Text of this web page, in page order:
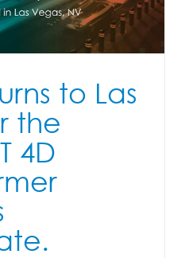
to Las
the
4D